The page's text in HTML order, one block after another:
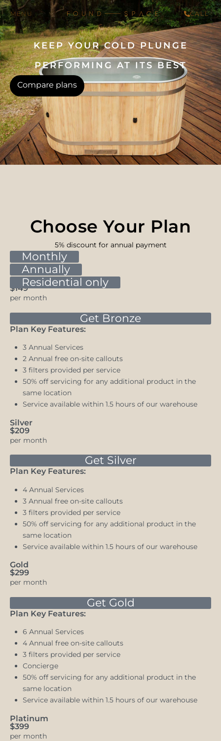
CALL
KEEP YOUR COLD PLUNGE
PERFORMING AT ITS BEST
Compare plans
Choose Your Plan
5% discount for annual payment
Monthly
Annually
Residential only
Bronze
$149
per month
Get Bronze
Plan Key Features:
3 Annual Services
2 Annual free on-site callouts
3 filters provided per service
50% off servicing for any additional product in the
same location
Service available within 1.5 hours of our warehouse
Silver
$209
per month
Get Silver
Plan Key Features:
4 Annual Services
3 Annual free on-site callouts
3 filters provided per service
50% off servicing for any additional product in the
same location
Service available within 1.5 hours of our warehouse
Gold
$299
per month
Get Gold
Plan Key Features:
6 Annual Services
4 Annual free on-site callouts
3 filters provided per service
Concierge
50% off servicing for any additional product in the
same location
Service available within 1.5 hours of our warehouse
Platinum
$399
per month